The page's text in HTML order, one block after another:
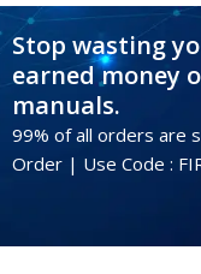
Stop wasting
earned money
manuals.
99% of all orders are
Order | Use Code :